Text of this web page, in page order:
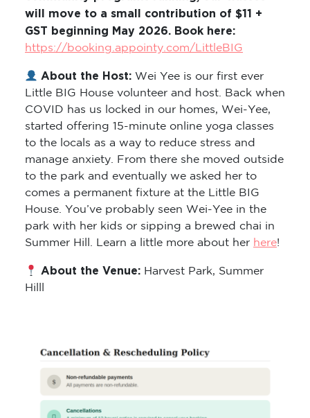
will move to a small contribution of $11 +
GST beginning May 2026. Book here:
https://booking.appointy.com/LittleBIG
About the Host: Wei Yee is our first ever
Little BIG House volunteer and host. Back when
COVID has us locked in our homes, Wei-Yee,
started offering 15-minute online yoga classes
to the locals as a way to reduce stress and
manage anxiety. From there she moved outside
to the park and eventually we asked her to
comes a permanent fixture at the Little BIG
House. You’ve probably seen Wei-Yee in the
park with her kids or sipping a brewed chai in
Summer Hill. Learn a little more about her here!
About the Venue: Harvest Park, Summer
Hilll